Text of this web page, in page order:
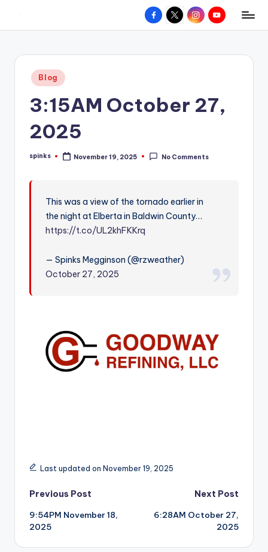
content
W
hometown.
Facebook
X InstagramYouTube
Posted
in
Blog
3:15AM October 27,
2025
Posted
spinks November 19, 2025 No Comments
This was a view of the tornado earlier in
the night at Elberta in Baldwin County…
https://t.co/UL2khFKKrq
— Spinks Megginson (@rzweather)
October 27, 2025
Last updated on November 19, 2025
Post
navigation
Previous Post
9:54PM November 18,
2025
Next Post
6:28AM October 27,
2025